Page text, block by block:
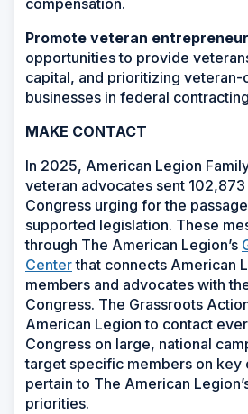
compensation.
Promote veteran
opportunities to provide
capital, and prioritizing veteran-
businesses in federal
MAKE CONTACT
In 2025, American Legion
veteran advocates sent
Congress urging for the
supported legislation. These
through The American Legion’s
Centerthat connects American
members and advocates with
Congress. The Grassroots
American Legion to contact
Congress on large, national
target specific members on key
pertain to The American
priorities.